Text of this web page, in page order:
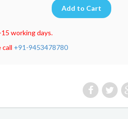
working days.
call +91-9453478780